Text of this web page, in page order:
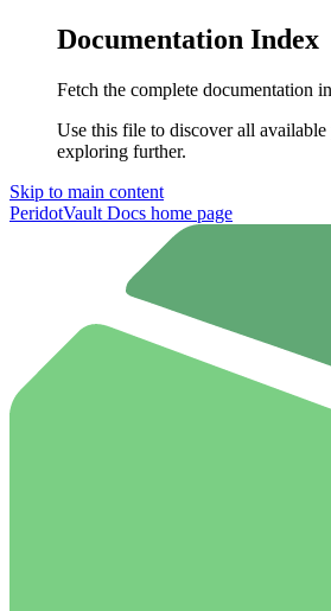
Documentation Index
Fetch the complete documentation
Use this file to discover all available
exploring further.
Skip to main content
PeridotVault Docs home page